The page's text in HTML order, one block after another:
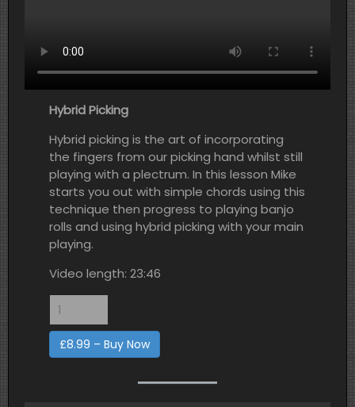
Hybrid Picking
Hybrid picking is the art of incorporating
the fingers from our picking hand whilst still
playing with a plectrum. In this lesson Mike
starts you out with simple chords using this
technique then progress to playing banjo
rolls and using hybrid picking with your main
playing.
Video length: 23:46
£8.99 – Buy Now